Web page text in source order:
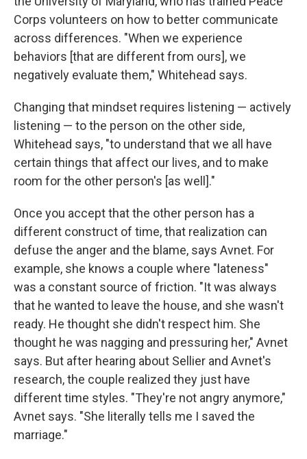
Corps volunteers on how to better communicate
across differences. "When we experience
behaviors [that are different from ours], we
negatively evaluate them," Whitehead says.
Changing that mindset requires listening — actively
listening — to the person on the other side,
Whitehead says, "to understand that we all have
certain things that affect our lives, and to make
room for the other person's [as well]."
Once you accept that the other person has a
different construct of time, that realization can
defuse the anger and the blame, says Avnet. For
example, she knows a couple where "lateness"
was a constant source of friction. "It was always
that he wanted to leave the house, and she wasn't
ready. He thought she didn't respect him. She
thought he was nagging and pressuring her," Avnet
says. But after hearing about Sellier and Avnet's
research, the couple realized they just have
different time styles. "They're not angry anymore,"
Avnet says. "She literally tells me I saved the
marriage."